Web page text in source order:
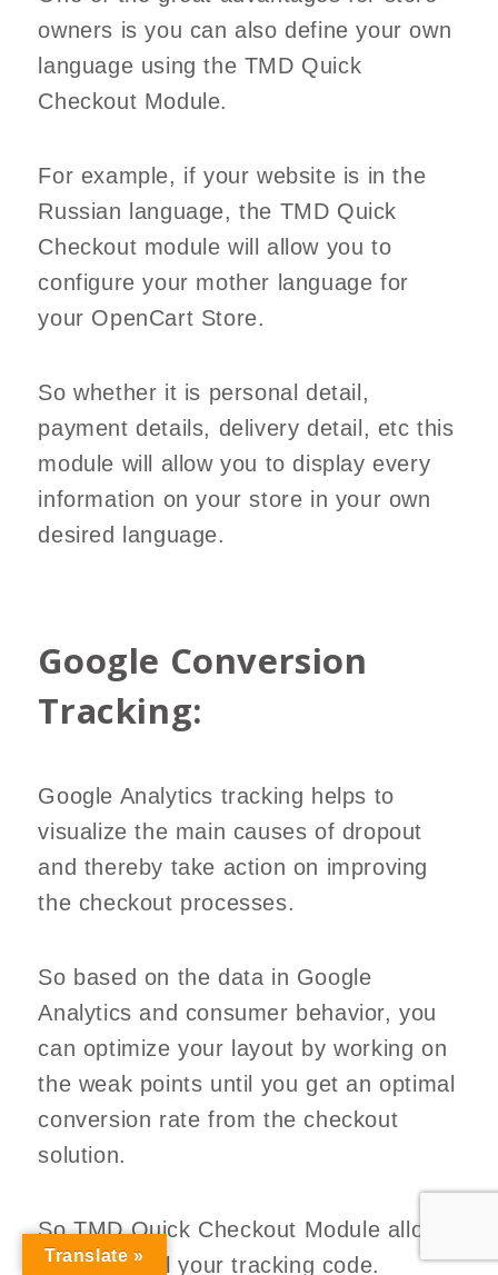
owners is you can also define your own
language using the TMD Quick
Checkout Module.
For example, if your website is in the
Russian language, the TMD Quick
Checkout module will allow you to
configure your mother language for
your OpenCart Store.
So whether it is personal detail,
payment details, delivery detail, etc this
module will allow you to display every
information on your store in your own
desired language.
Google Conversion
Tracking:
Google Analytics tracking helps to
visualize the main causes of dropout
and thereby take action on improving
the checkout processes.
So based on the data in Google
Analytics and consumer behavior, you
can optimize your layout by working on
the weak points until you get an optimal
conversion rate from the checkout
solution.
So TMD Quick Checkout Module allows
you to install your tracking code.
Translate »